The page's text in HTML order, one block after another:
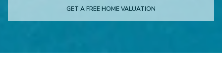
GET A FREE HOME VALUATION